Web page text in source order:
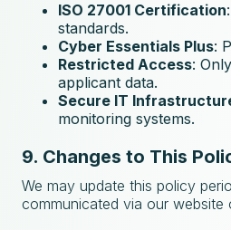
ISO 27001 Certification
standards.
Cyber Essentials Plus:
Restricted Access:
applicant data.
Secure IT
monitoring systems.
9. Changes to This
We may update this policy
communicated via our website